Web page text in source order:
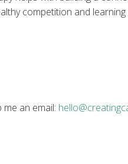
competition and
an email: